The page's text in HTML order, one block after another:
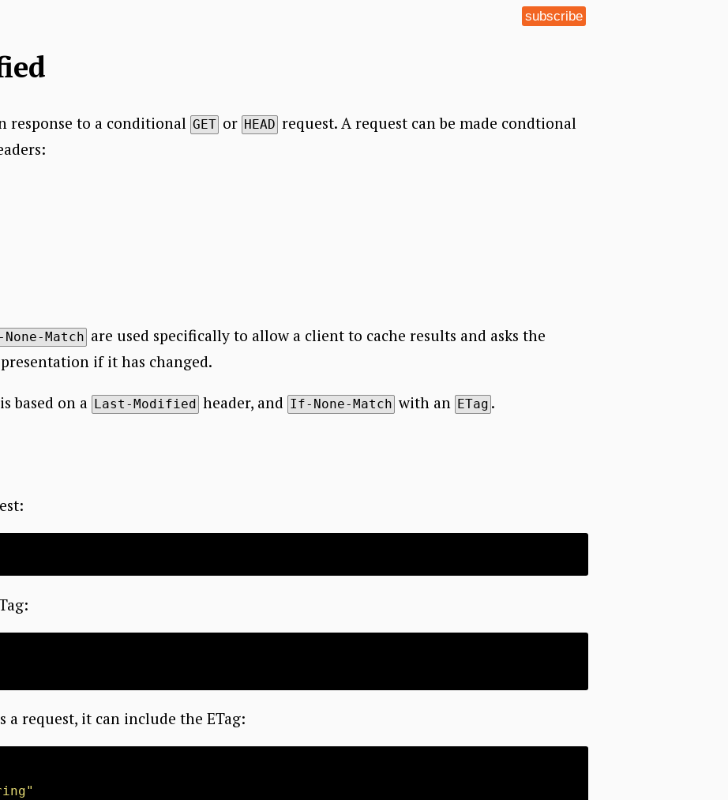
subscribe
response to a conditional GET or HEAD request. A request can be made condtional
Match are used specifically to allow a client to cache results and asks the
if it has changed.
based on a Last-Modified header, and If-None-Match with an ETag .
a request, it can include the ETag: